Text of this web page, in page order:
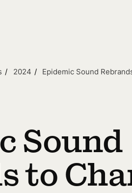
Sound
to
2024
Epidemic Sound